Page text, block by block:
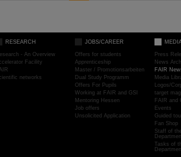
RESEARCH
- An Overview
Facility
networks
JOBS/CAREER
Offers for students
Apprenticeship
Master / Promotionsarbeiten
Dual Study Programm
Offers For Pupils
Working at FAIR and GSI
Mentoring Hessen
Job offers
Unsolicited Application
Press
News
FAIR
Media
Logos/
target
FAIR and
Events
Guided
Fan Shop
Staff of
Tasks of